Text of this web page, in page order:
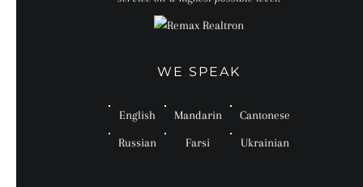
WE SPEAK
English Mandarin Cantonese
Russian Farsi Ukrainian